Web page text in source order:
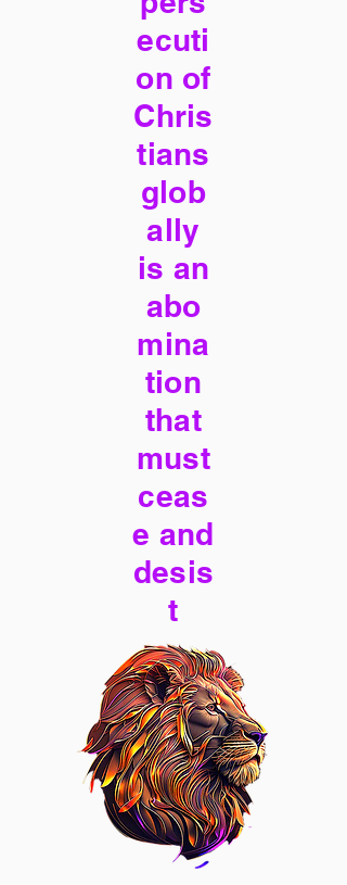
ecuti
on of
Chris
tians
glob
ally
is an
abo
mina
tion
that
must
ceas
e and
desis
t